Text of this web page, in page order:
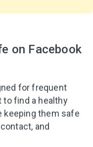
on Facebook
for frequent
to find a healthy
keeping them safe
and